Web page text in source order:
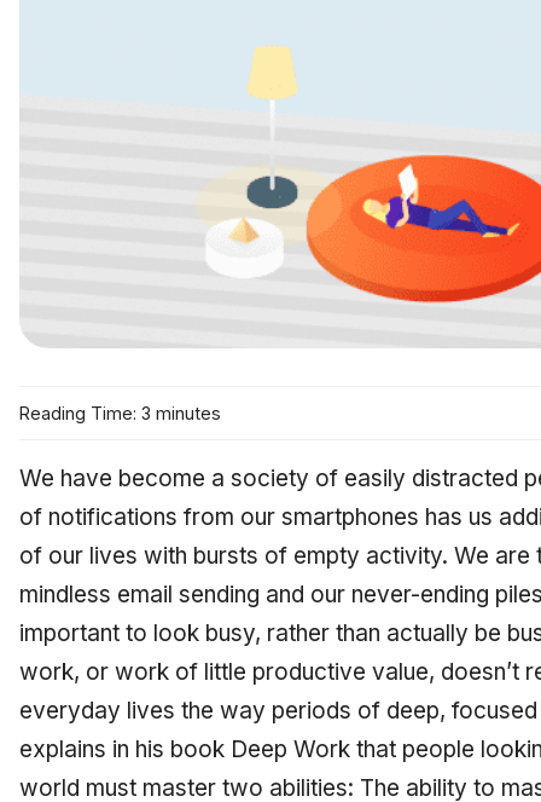
Reading Time: 3 minutes
We have become a society of easily distracted
of notifications from our smartphones has us
of our lives with bursts of empty activity. We are
mindless email sending and our never-ending
important to look busy, rather than actually be
work, or work of little productive value, doesn’t
everyday lives the way periods of deep,
explains in his book Deep Work that people
world must master two abilities: The ability to